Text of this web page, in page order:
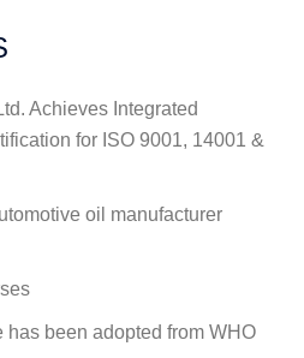
Achieves Integrated
for ISO 9001, 14001 &
oil manufacturer
been adopted from WHO